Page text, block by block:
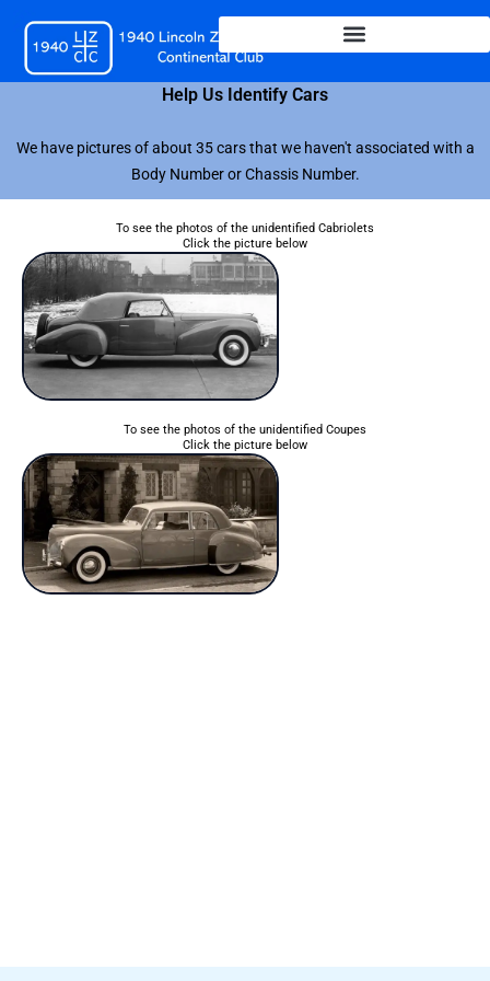
content
Help Us Identify Cars
We have pictures of about 35 cars that we haven't associated with a
Body Number or Chassis Number.
To see the photos of the unidentified Cabriolets
Click the picture below
To see the photos of the unidentified Coupes
Click the picture below